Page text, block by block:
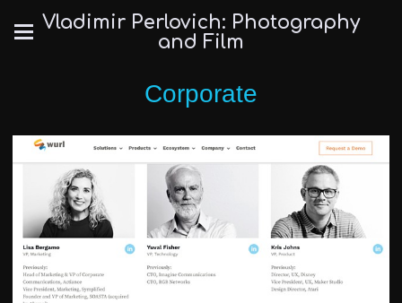
Vladimir Perlovich: Photography
and Film
Corporate